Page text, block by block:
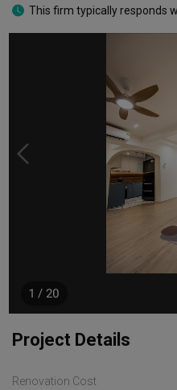
This firm typically responds
1 / 20
Project Details
Renovation Cost